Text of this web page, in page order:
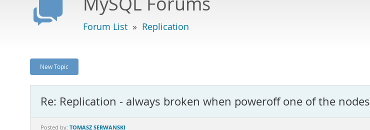
Forum List » Replication
New Topic
Re: Replication - always broken when poweroff one of the nodes
Posted by: TOMASZ SERWANSKI